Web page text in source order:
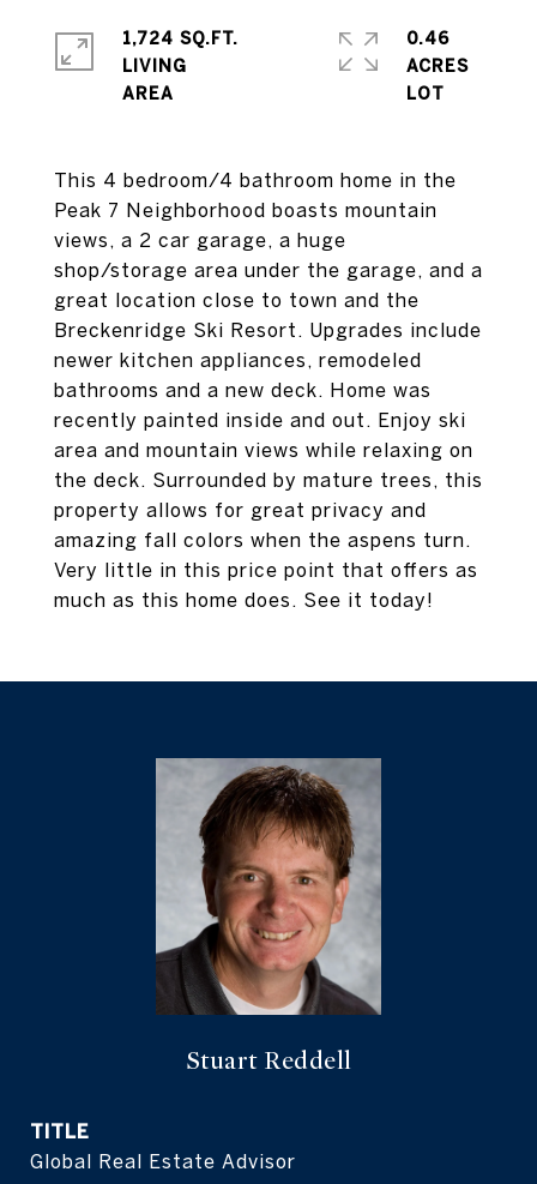
This 4 bedroom/4 bathroom home in the
Peak 7 Neighborhood boasts mountain
views, a 2 car garage, a huge
shop/storage area under the garage, and a
great location close to town and the
Breckenridge Ski Resort. Upgrades include
newer kitchen appliances, remodeled
bathrooms and a new deck. Home was
recently painted inside and out. Enjoy ski
area and mountain views while relaxing on
the deck. Surrounded by mature trees, this
property allows for great privacy and
amazing fall colors when the aspens turn.
Very little in this price point that offers as
much as this home does. See it today!
1,724 SQ.FT.
LIVING
0.46
ACRES
Stuart Reddell
TITLE
Global Real Estate Advisor